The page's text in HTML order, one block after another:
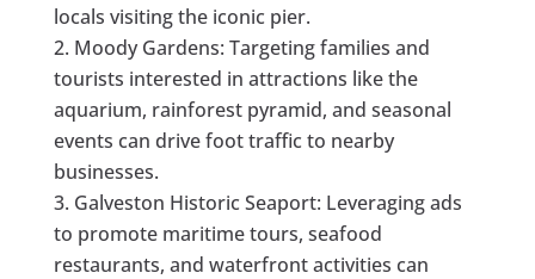
locals visiting the iconic pier.
Moody Gardens: Targeting families and
tourists interested in attractions like the
aquarium, rainforest pyramid, and seasonal
events can drive foot traffic to nearby
businesses.
Galveston Historic Seaport: Leveraging ads
to promote maritime tours, seafood
restaurants, and waterfront activities can